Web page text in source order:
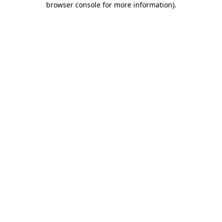
browser console for more information).